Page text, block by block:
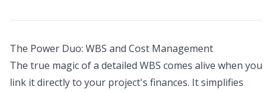
The Power Duo: WBS and Cost Management
The true magic of a detailed WBS comes alive when you
link it directly to your project's finances. It simplifies